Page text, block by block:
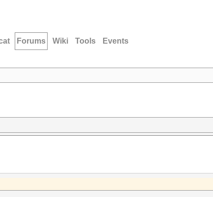
Forums Wiki Tools Events